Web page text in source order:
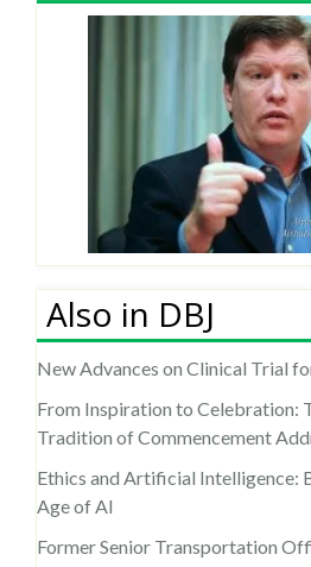
Also in DBJ
New Advances on Clinical Trial
From Inspiration to Celebration:
Tradition of Commencement
Ethics and Artificial Intelligence:
Age of AI
Former Senior Transportation